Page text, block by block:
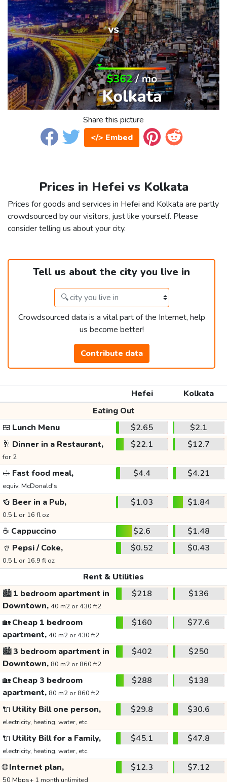
Share this picture
</> Embed
Prices in Hefei vs Kolkata
Prices for goods and services in Hefei and Kolkata are partly
crowdsourced by our visitors, just like yourself. Please
consider telling us about your city.
Tell us about the city you live in
Crowdsourced data is a vital part of the Internet, help
us become better!
Contribute data
Hefei
Kolkata
Eating Out
🍱 Lunch Menu $2.65
$2.1
🥂 Dinner in a Restaurant,
for 2
$22.1 $12.7
🥪 Fast food meal,
equiv. McDonald's
$4.4 $4.21
🍻 Beer in a Pub,
0.5 L or 16 fl oz
$1.03 $1.84
☕ Cappuccino $2.6
$1.48
🥤 Pepsi / Coke,
0.5 L or 16.9 fl oz
$0.52 $0.43
Rent & Utilities
🏙️1 bedroom apartment in
Downtown, 40 m2 or 430 ft2
$218 $136
🏡Cheap 1 bedroom
apartment, 40 m2 or 430 ft2
$160 $77.6
🏙️3 bedroom apartment in
Downtown, 80 m2 or 860 ft2
$402 $250
🏡Cheap 3 bedroom
apartment, 80 m2 or 860 ft2
$288 $138
🔌 Utility Bill one person,
electricity, heating, water, etc.
$29.8 $30.6
🔌 Utility Bill for a Family,
electricity, heating, water, etc.
$45.1 $47.8
🌐Internet plan,
50 Mbps+ 1 month unlimited
$12.3 $7.12